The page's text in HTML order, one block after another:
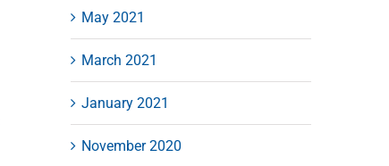
May 2021
March 2021
January 2021
November 2020